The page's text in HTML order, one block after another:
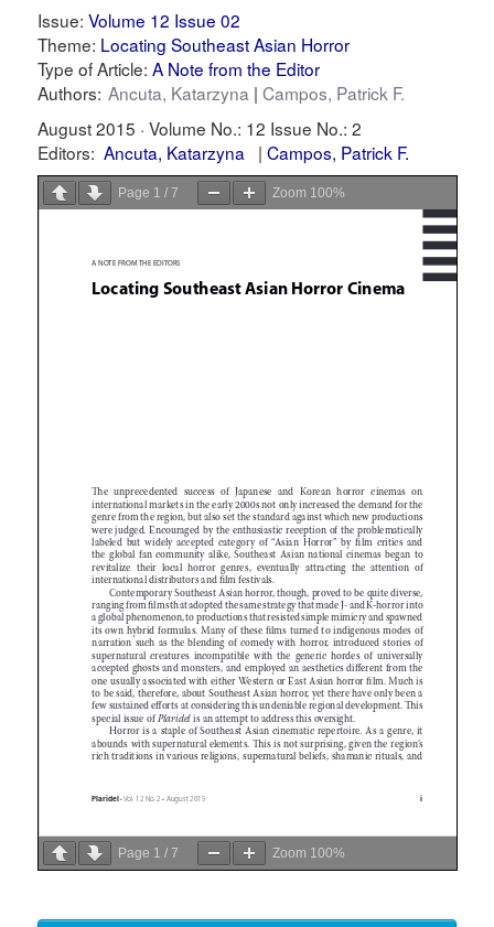
Issue:Volume 12 Issue 02
Theme: Locating Southeast Asian Horror
Type of Article:A Note from the Editor
Authors: Ancuta, Katarzyna
Campos, Patrick F.
August 2015 ·Volume No.: 12 Issue No.: 2
Editors: Ancuta, Katarzyna Campos, Patrick F.
Page 1 /7 Zoom 100%
Page 1 /7 Zoom 100%